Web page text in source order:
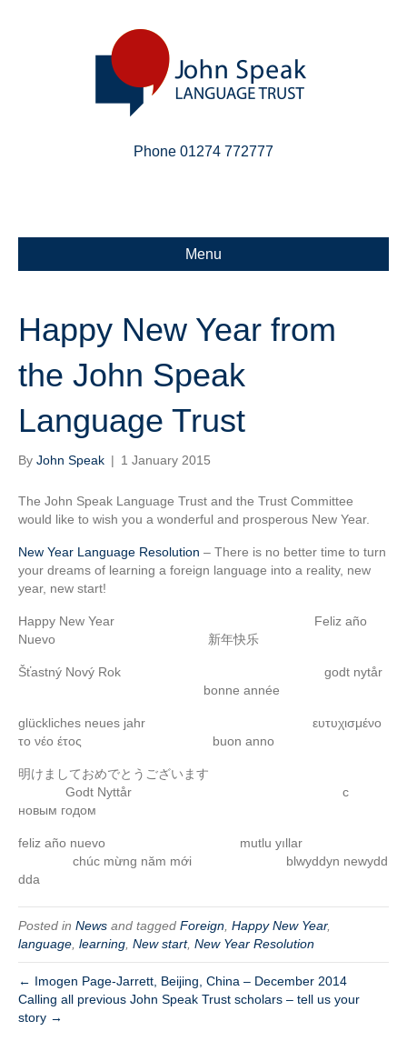
Phone 01274 772777
Menu
Happy New Year from
the John Speak
Language Trust
By John Speak | 1 January 2015
The John Speak Language Trust and the Trust Committee
would like to wish you a wonderful and prosperous New Year.
New Year Language Resolution – There is no better time to turn
your dreams of learning a foreign language into a reality, new
year, new start!
Happy New Year Feliz año
Nuevo 新年快乐
Šťastný Nový Rok godt nytår
bonne année
glückliches neues jahr ευτυχισμένο
το νέο έτος buon anno
明けましておめでとうございます
Godt Nyttår с
новым годом
feliz año nuevo mutlu yıllar
chúc mừng năm mới blwyddyn newydd
dda
Posted in News and tagged Foreign Happy New Year,
language learning New start, New Year Resolution
← Imogen Page-Jarrett, Beijing, China – December 2014
Calling all previous John Speak Trust scholars – tell us your
story →